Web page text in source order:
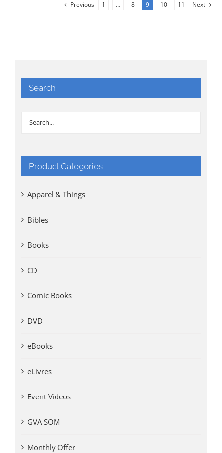
Previous 1 … 8 9 10 11 Next
Search
Product Categories
Apparel & Things
Bibles
Books
CD
Comic Books
DVD
eBooks
eLivres
Event Videos
GVA SOM
Monthly Offer